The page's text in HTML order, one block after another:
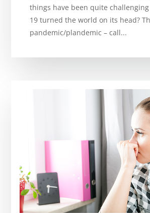
things have been quite challenging
19 turned the world on its head?
pandemic/plandemic – call...